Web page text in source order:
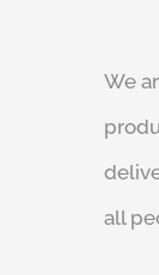
We
all